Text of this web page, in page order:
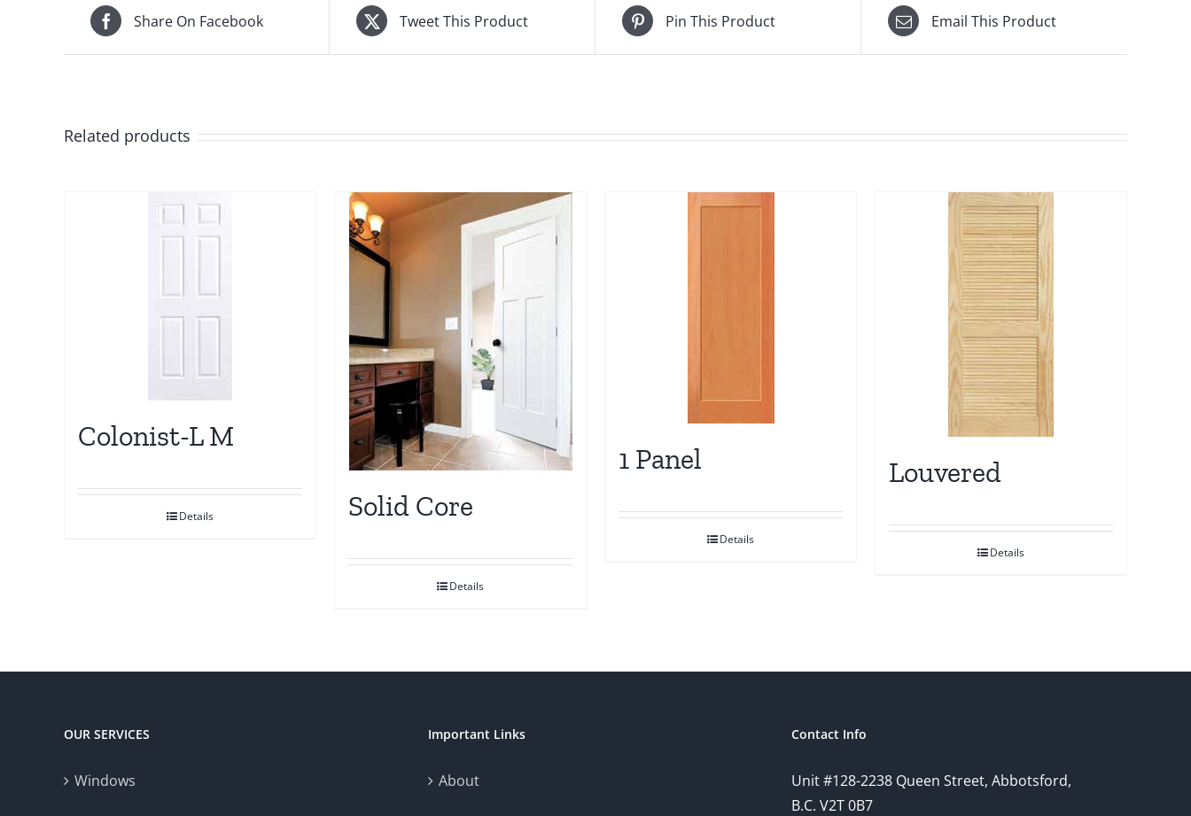
Share On Facebook Tweet This Product Pin This Product Email This Product
Related products
Colonist-L M
Details Solid Core
Details
1 Panel
Details
Louvered
Details
OUR SERVICES
Windows
Important Links
About
Contact Info
Unit #128-2238 Queen Street, Abbotsford,
B.C. V2T 0B7